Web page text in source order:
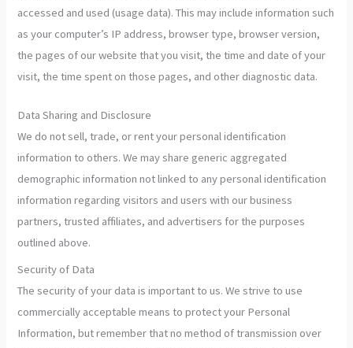
accessed and used (usage data). This may include information such
as your computer’s IP address, browser type, browser version,
the pages of our website that you visit, the time and date of your
visit, the time spent on those pages, and other diagnostic data.
Data Sharing and Disclosure
We do not sell, trade, or rent your personal identification
information to others. We may share generic aggregated
demographic information not linked to any personal identification
information regarding visitors and users with our business
partners, trusted affiliates, and advertisers for the purposes
outlined above.
Security of Data
The security of your data is important to us. We strive to use
commercially acceptable means to protect your Personal
Information, but remember that no method of transmission over